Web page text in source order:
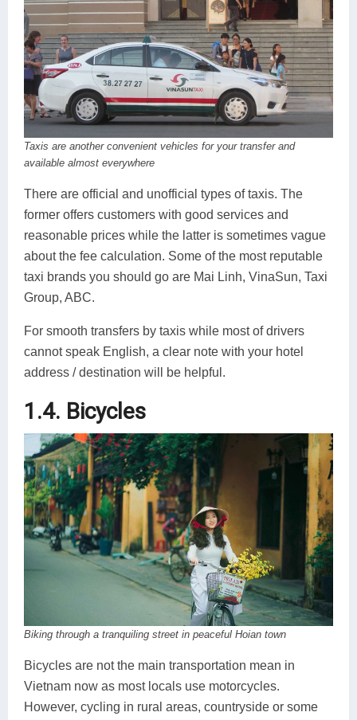
Taxis are another convenient vehicles for your transfer and
available almost everywhere
There are official and unofficial types of taxis. The
former offers customers with good services and
reasonable prices while the latter is sometimes vague
about the fee calculation. Some of the most reputable
taxi brands you should go are Mai Linh, VinaSun, Taxi
Group, ABC.
For smooth transfers by taxis while most of drivers
cannot speak English, a clear note with your hotel
address / destination will be helpful.
1.4. Bicycles
Biking through a tranquiling street in peaceful Hoian town
Bicycles are not the main transportation mean in
Vietnam now as most locals use motorcycles.
However, cycling in rural areas, countryside or some